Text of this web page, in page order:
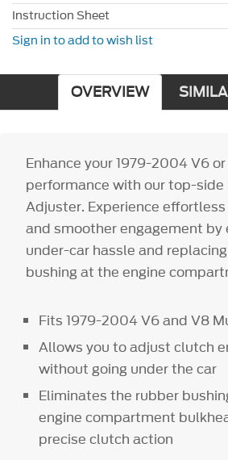
Instruction Sheet
Sign in to add to wish list
OVERVIEW
Enhance your 1979-2004 V6
performance with our top-side
Adjuster. Experience
and smoother engagement
under-car hassle and
bushing at the engine
Fits 1979-2004 V6 and V8
Allows you to adjust clutch
without going under the car
Eliminates the rubber
engine compartment
precise clutch action